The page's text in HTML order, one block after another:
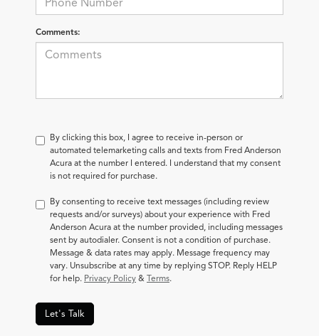
Comments:
By clicking this box, I agree to receive in-person or
automated telemarketing calls and texts from Fred Anderson
Acura at the number I entered. I understand that my consent
is not required for purchase.
By consenting to receive text messages (including review
requests and/or surveys) about your experience with Fred
Anderson Acura at the number provided, including messages
sent by autodialer. Consent is not a condition of purchase.
Message & data rates may apply. Message frequency may
vary. Unsubscribe at any time by replying STOP. Reply HELP
for help. Privacy Policy & Terms.
Let's Talk